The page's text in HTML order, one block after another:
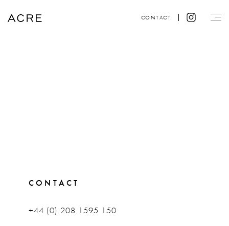
CONTACT
CONTACT
+44 (0) 208 1595 150